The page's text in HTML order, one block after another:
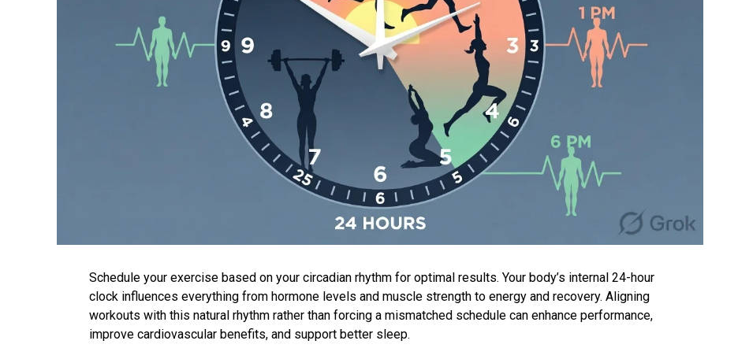
Schedule your exercise based on your circadian rhythm for optimal results. Your body’s internal 24-hour
clock influences everything from hormone levels and muscle strength to energy and recovery. Aligning
workouts with this natural rhythm rather than forcing a mismatched schedule can enhance performance,
improve cardiovascular benefits, and support better sleep.